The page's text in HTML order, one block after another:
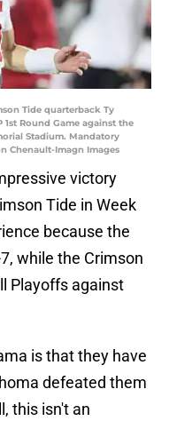
Tide quarterback Ty
Round Game against the
Stadium. Mandatory
Chenault-Imagn Images
victory
Tide in Week
because the
while the Crimson
Playoffs against
is that they have
defeated them
this isn't an